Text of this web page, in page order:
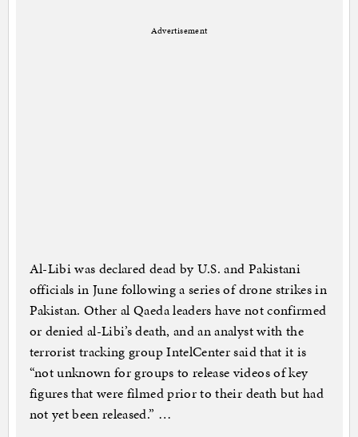
Advertisement
Al-Libi was declared dead by U.S. and Pakistani
officials in June following a series of drone strikes in
Pakistan. Other al Qaeda leaders have not confirmed
or denied al-Libi’s death, and an analyst with the
terrorist tracking group IntelCenter said that it is
“not unknown for groups to release videos of key
figures that were filmed prior to their death but had
not yet been released.” …